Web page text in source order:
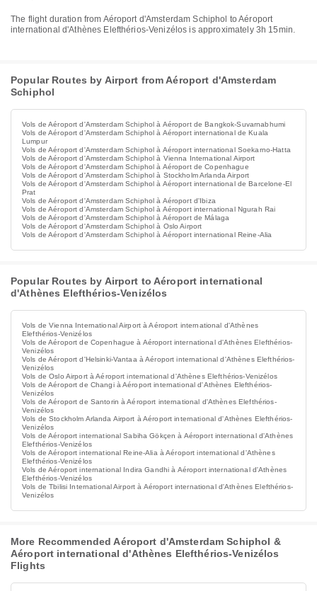
The flight duration from Aéroport d'Amsterdam Schiphol to Aéroport
international d'Athènes Elefthérios-Venizélos is approximately 3h 15min.
Popular Routes by Airport from Aéroport d'Amsterdam
Schiphol
Vols de Aéroport d'Amsterdam Schiphol à Aéroport de Bangkok-Suvarnabhumi
Vols de Aéroport d'Amsterdam Schiphol à Aéroport international de Kuala
Lumpur
Vols de Aéroport d'Amsterdam Schiphol à Aéroport international Soekarno-Hatta
Vols de Aéroport d'Amsterdam Schiphol à Vienna International Airport
Vols de Aéroport d'Amsterdam Schiphol à Aéroport de Copenhague
Vols de Aéroport d'Amsterdam Schiphol à Stockholm Arlanda Airport
Vols de Aéroport d'Amsterdam Schiphol à Aéroport international de Barcelone-El
Prat
Vols de Aéroport d'Amsterdam Schiphol à Aéroport d'Ibiza
Vols de Aéroport d'Amsterdam Schiphol à Aéroport international Ngurah Rai
Vols de Aéroport d'Amsterdam Schiphol à Aéroport de Málaga
Vols de Aéroport d'Amsterdam Schiphol à Oslo Airport
Vols de Aéroport d'Amsterdam Schiphol à Aéroport international Reine-Alia
Popular Routes by Airport to Aéroport international
d'Athènes Elefthérios-Venizélos
Vols de Vienna International Airport à Aéroport international d'Athènes
Elefthérios-Venizélos
Vols de Aéroport de Copenhague à Aéroport international d'Athènes Elefthérios-
Venizélos
Vols de Aéroport d'Helsinki-Vantaa à Aéroport international d'Athènes Elefthérios-
Venizélos
Vols de Oslo Airport à Aéroport international d'Athènes Elefthérios-Venizélos
Vols de Aéroport de Changi à Aéroport international d'Athènes Elefthérios-
Venizélos
Vols de Aéroport de Santorin à Aéroport international d'Athènes Elefthérios-
Venizélos
Vols de Stockholm Arlanda Airport à Aéroport international d'Athènes Elefthérios-
Venizélos
Vols de Aéroport international Sabiha Gökçen à Aéroport international d'Athènes
Elefthérios-Venizélos
Vols de Aéroport international Reine-Alia à Aéroport international d'Athènes
Elefthérios-Venizélos
Vols de Aéroport international Indira Gandhi à Aéroport international d'Athènes
Elefthérios-Venizélos
Vols de Tbilisi International Airport à Aéroport international d'Athènes Elefthérios-
Venizélos
More Recommended Aéroport d'Amsterdam Schiphol &
Aéroport international d'Athènes Elefthérios-Venizélos
Flights